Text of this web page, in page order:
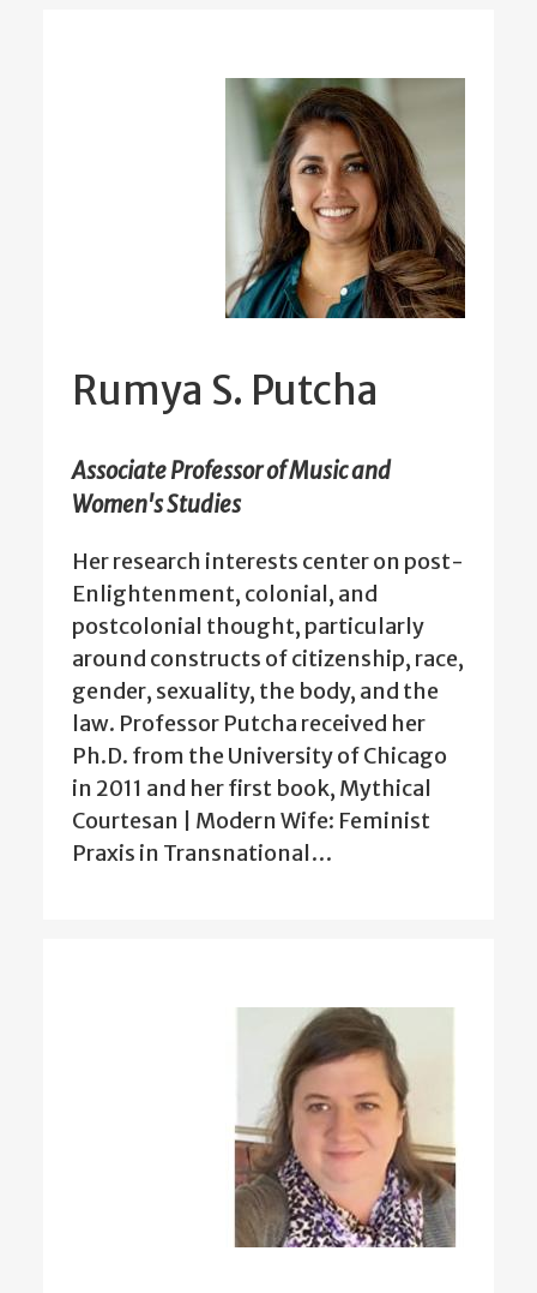
Rumya S. Putcha
Associate Professor of Music and
Women's Studies
Her research interests center on post-
Enlightenment, colonial, and
postcolonial thought, particularly
around constructs of citizenship, race,
gender, sexuality, the body, and the
law. Professor Putcha received her
Ph.D. from the University of Chicago
in 2011 and her first book, Mythical
Courtesan | Modern Wife: Feminist
Praxis in Transnational…